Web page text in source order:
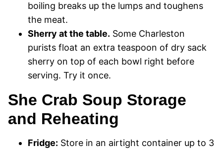
boiling breaks up the lumps and toughens
the meat.
Sherry at the table. Some Charleston
purists float an extra teaspoon of dry sack
sherry on top of each bowl right before
serving. Try it once.
She Crab Soup Storage
and Reheating
Fridge: Store in an airtight container up to 3